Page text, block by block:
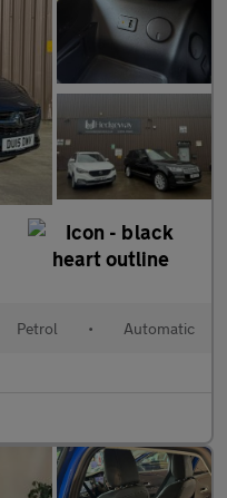
Petrol • Automatic